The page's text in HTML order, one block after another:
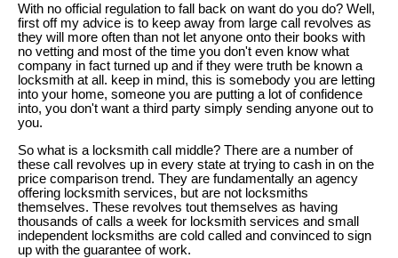
With no official regulation to fall back on want do you do? Well,
first off my advice is to keep away from large call revolves as
they will more often than not let anyone onto their books with
no vetting and most of the time you don't even know what
company in fact turned up and if they were truth be known a
locksmith at all. keep in mind, this is somebody you are letting
into your home, someone you are putting a lot of confidence
into, you don't want a third party simply sending anyone out to
you.
So what is a locksmith call middle? There are a number of
these call revolves up in every state at trying to cash in on the
price comparison trend. They are fundamentally an agency
offering locksmith services, but are not locksmiths
themselves. These revolves tout themselves as having
thousands of calls a week for locksmith services and small
independent locksmiths are cold called and convinced to sign
up with the guarantee of work.